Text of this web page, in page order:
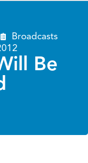
Broadcasts
Be